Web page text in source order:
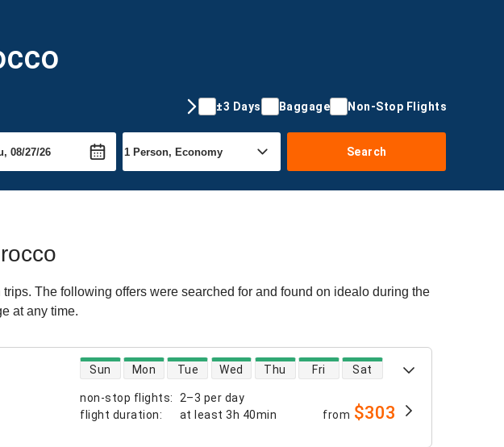
±3 Days Baggage Non-Stop Flights
Search
The following offers were searched for and found on idealo during the
at any time.
non-stop flights:
2–3 per day
flight duration: at least 3h 40min
direct flight availability
Sun Mon Tue Wed Thu Fri Sat
from $303